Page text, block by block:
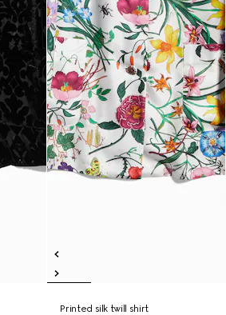
Printed silk twill shirt